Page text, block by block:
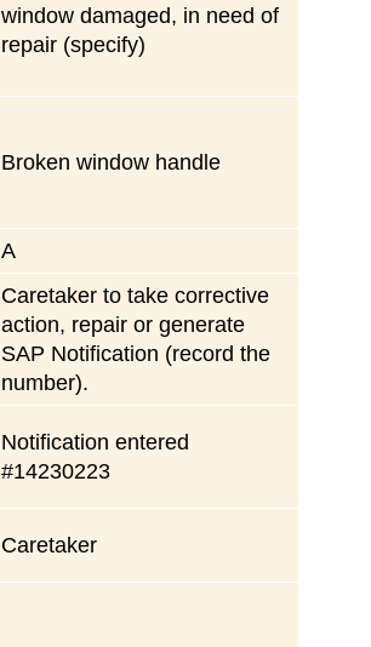
window damaged, in need of
repair (specify)
Broken window handle
A
Caretaker to take corrective
action, repair or generate
SAP Notification (record the
number).
Notification entered
#14230223
Caretaker